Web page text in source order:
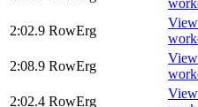
2:02.9 RowErg
View
2:08.9 RowErg
View
2:02.4 RowErg
View